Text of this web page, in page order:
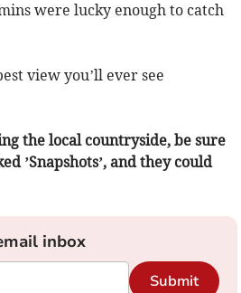
were lucky enough to catch
view you’ll ever see
the local countryside, be sure
’Snapshots’, and they could
inbox
Submit